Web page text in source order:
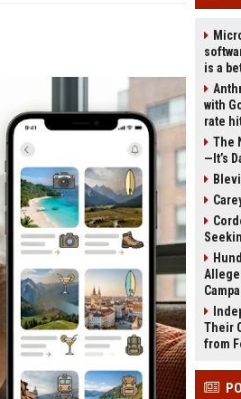
is a
with
rate
The
—It’s
Their
from